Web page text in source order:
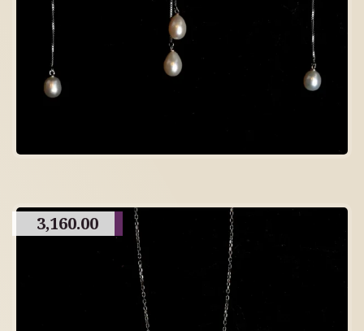
3,160.00